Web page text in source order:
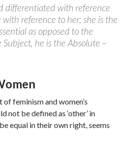
differentiated with reference
reference to her; she is the
as opposed to the
Subject, he is the Absolute –
feminism and women’s
not be defined as ‘other’ in
equal in their own right, seems